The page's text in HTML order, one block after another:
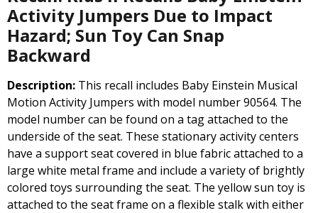
Activity Jumpers Due to Impact
Hazard; Sun Toy Can Snap
Backward
Description: This recall includes Baby Einstein Musical
Motion Activity Jumpers with model number 90564. The
model number can be found on a tag attached to the
underside of the seat. These stationary activity centers
have a support seat covered in blue fabric attached to a
large white metal frame and include a variety of brightly
colored toys surrounding the seat. The yellow sun toy is
attached to the seat frame on a flexible stalk with either